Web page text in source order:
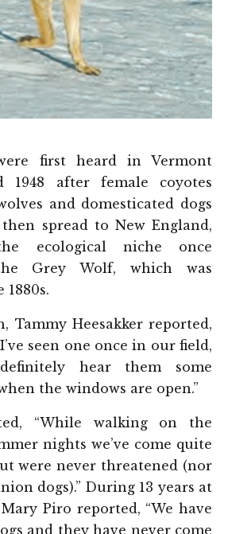
first heard in Vermont
1948 after female coyotes
and domesticated dogs
spread to New England,
ecological niche once
Grey Wolf, which was
Tammy Heesakker reported,
seen one once in our field,
hear them some
the windows are open.”
“While walking on the
nights we’ve come quite
were never threatened (nor
dogs).” During 13 years at
Piro reported, “We have
and they have never come